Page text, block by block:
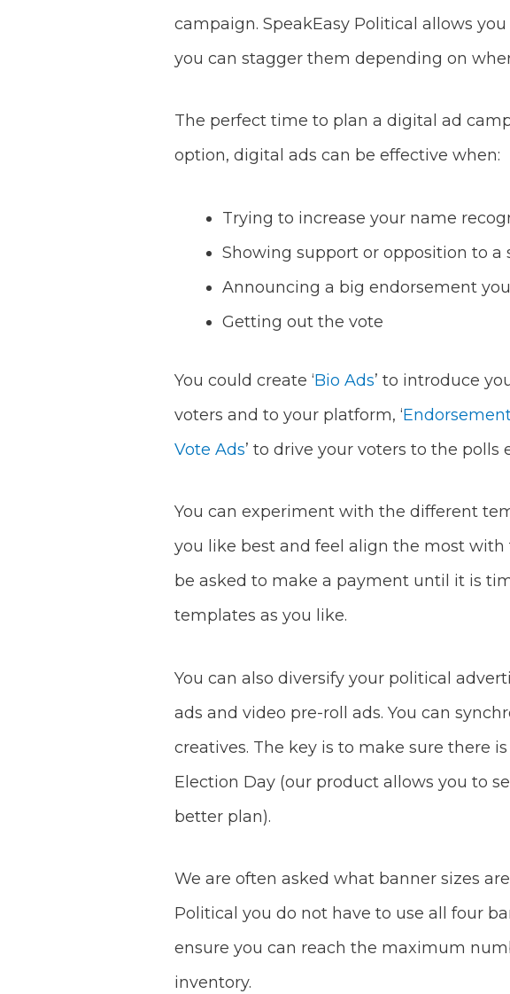
campaign. SpeakEasy Political allows
you can stagger them depending on
The perfect time to plan a digital ad
option, digital ads can be effective when:
Trying to increase your name
Showing support or opposition to a
Announcing a big endorsement
Getting out the vote
You could create ‘Bio Ads’ to introduce
voters and to your platform, ‘
Vote Ads’ to drive your voters to the
You can experiment with the different
you like best and feel align the most with
be asked to make a payment until it is
templates as you like.
You can also diversify your political
ads and video pre-roll ads. You can
creatives. The key is to make sure there
Election Day (our product allows you to
better plan).
We are often asked what banner sizes
Political you do not have to use all four
ensure you can reach the maximum
inventory.